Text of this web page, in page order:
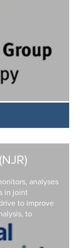
analyses
in joint
to improve
to